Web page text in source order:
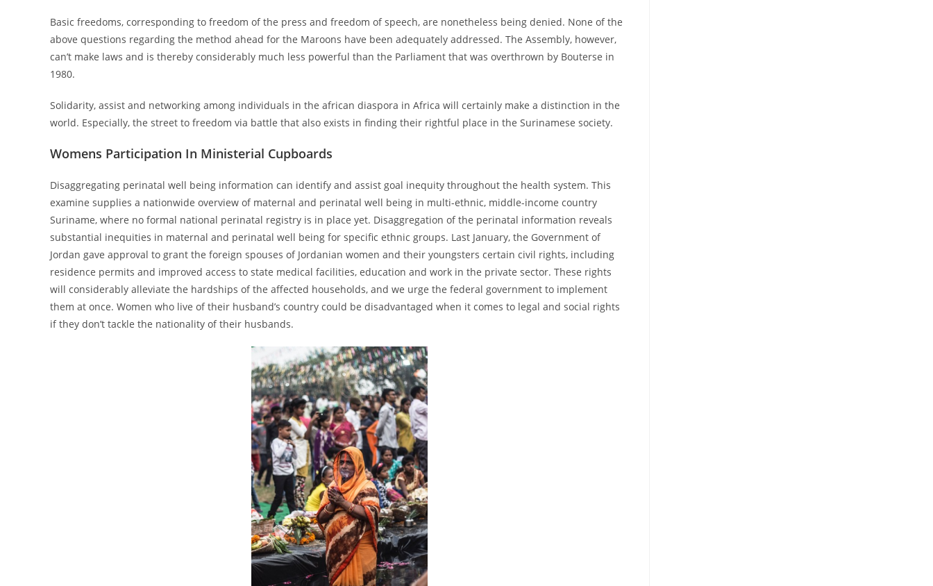
Basic freedoms, corresponding to freedom of the press and freedom of speech, are nonetheless being denied. None of the
above questions regarding the method ahead for the Maroons have been adequately addressed. The Assembly, however,
can’t make laws and is thereby considerably much less powerful than the Parliament that was overthrown by Bouterse in
1980.
Solidarity, assist and networking among individuals in the african diaspora in Africa will certainly make a distinction in the
world. Especially, the street to freedom via battle that also exists in finding their rightful place in the Surinamese society.
Womens Participation In Ministerial Cupboards
Disaggregating perinatal well being information can identify and assist goal inequity throughout the health system. This
examine supplies a nationwide overview of maternal and perinatal well being in multi-ethnic, middle-income country
Suriname, where no formal national perinatal registry is in place yet. Disaggregation of the perinatal information reveals
substantial inequities in maternal and perinatal well being for specific ethnic groups. Last January, the Government of
Jordan gave approval to grant the foreign spouses of Jordanian women and their youngsters certain civil rights, including
residence permits and improved access to state medical facilities, education and work in the private sector. These rights
will considerably alleviate the hardships of the affected households, and we urge the federal government to implement
them at once. Women who live of their husband’s country could be disadvantaged when it comes to legal and social rights
if they don’t tackle the nationality of their husbands.